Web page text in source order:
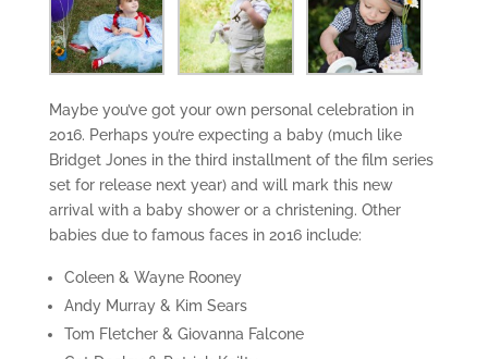
Maybe you’ve got your own personal celebration in
2016. Perhaps you’re expecting a baby (much like
Bridget Jones in the third installment of the film series
set for release next year) and will mark this new
arrival with a baby shower or a christening. Other
babies due to famous faces in 2016 include:
Coleen & Wayne Rooney
Andy Murray & Kim Sears
Tom Fletcher & Giovanna Falcone